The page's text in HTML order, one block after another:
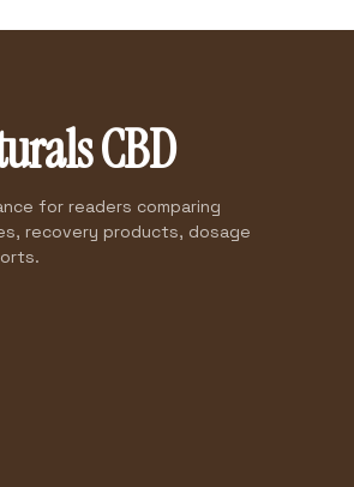
CBD
for readers comparing
recovery products, dosage